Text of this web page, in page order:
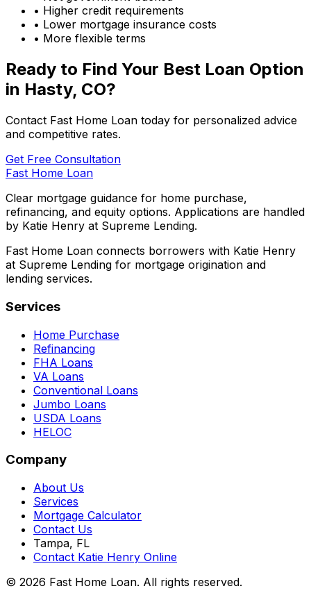
• Higher credit requirements
• Lower mortgage insurance costs
• More flexible terms
Ready to Find Your Best Loan Option
in Hasty, CO?
Contact Fast Home Loan today for personalized advice
and competitive rates.
Get Free Consultation
Fast Home Loan
Clear mortgage guidance for home purchase,
refinancing, and equity options. Applications are handled
by Katie Henry at Supreme Lending.
Fast Home Loan connects borrowers with Katie Henry
at Supreme Lending for mortgage origination and
lending services.
Services
Home Purchase
Refinancing
FHA Loans
VA Loans
Conventional Loans
Jumbo Loans
USDA Loans
HELOC
Company
About Us
Services
Mortgage Calculator
Contact Us
Tampa, FL
Contact Katie Henry Online
© 2026 Fast Home Loan. All rights reserved.